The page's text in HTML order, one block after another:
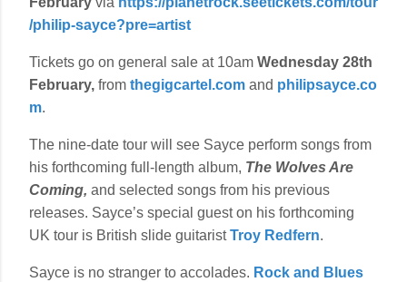
/philip-sayce?pre=artist
Tickets go on general sale at 10am Wednesday 28th
February, from thegigcartel.com and philipsayce.co
m.
The nine-date tour will see Sayce perform songs from
his forthcoming full-length album, The Wolves Are
Coming, and selected songs from his previous
releases. Sayce’s special guest on his forthcoming
UK tour is British slide guitaristTroy Redfern.
Sayce is no stranger to accolades. Rock and Blues